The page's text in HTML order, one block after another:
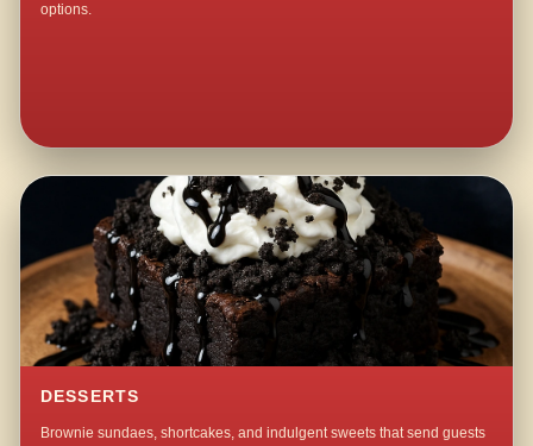
options.
DESSERTS
Brownie sundaes, shortcakes, and indulgent sweets that send guests